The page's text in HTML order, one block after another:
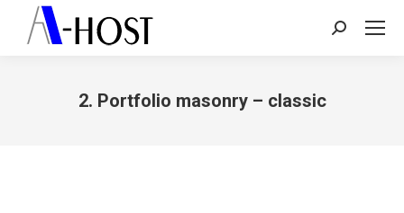
Search:
2. Portfolio masonry – classic